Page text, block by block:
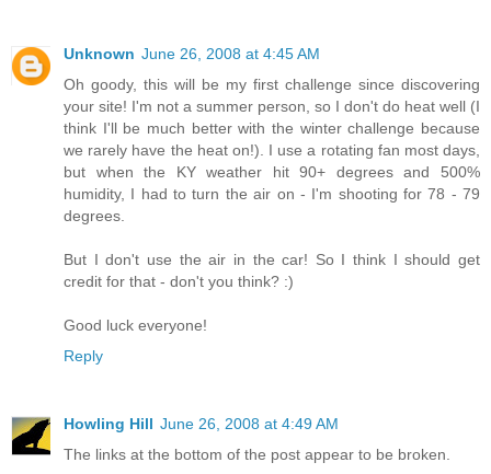
Unknown June 26, 2008 at 4:45 AM
Oh goody, this will be my first challenge since discovering
your site! I'm not a summer person, so I don't do heat well (I
think I'll be much better with the winter challenge because
we rarely have the heat on!). I use a rotating fan most days,
but when the KY weather hit 90+ degrees and 500%
humidity, I had to turn the air on - I'm shooting for 78 - 79
degrees.
But I don't use the air in the car! So I think I should get
credit for that - don't you think? :)
Good luck everyone!
Reply
Howling Hill June 26, 2008 at 4:49 AM
The links at the bottom of the post appear to be broken.